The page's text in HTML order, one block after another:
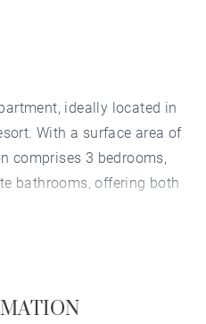
ideally located in
With a surface area of
comprises 3 bedrooms,
bathrooms, offering both
with its spacious